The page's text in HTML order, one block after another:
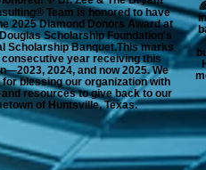
Team is honored to have
2025 Diamond Donors Award at
Scholarship Foundation's
Scholarship Banquet.This marks
year receiving this
2024, and now 2025. We
for blessing our organization with
resources to give back to our
of Huntsville, Texas.